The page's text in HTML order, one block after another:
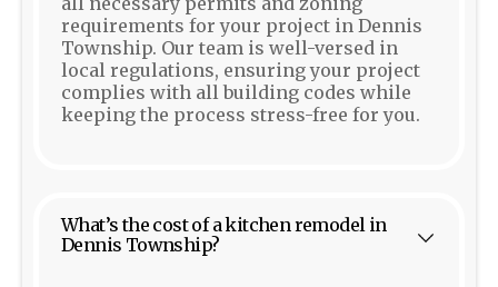
requirements for your project in Dennis
Township. Our team is well-versed in
local regulations, ensuring your project
complies with all building codes while
keeping the process stress-free for you.
What’s the cost of a kitchen remodel in
Dennis Township?